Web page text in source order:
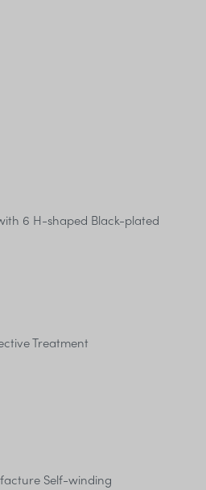
6 H-shaped Black-plated
Treatment
Self-winding